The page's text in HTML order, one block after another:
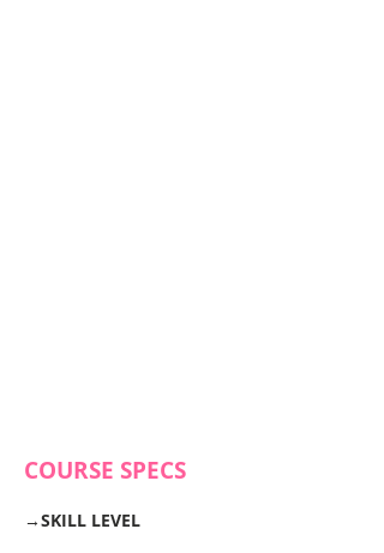
COURSE SPECS
→SKILL LEVEL